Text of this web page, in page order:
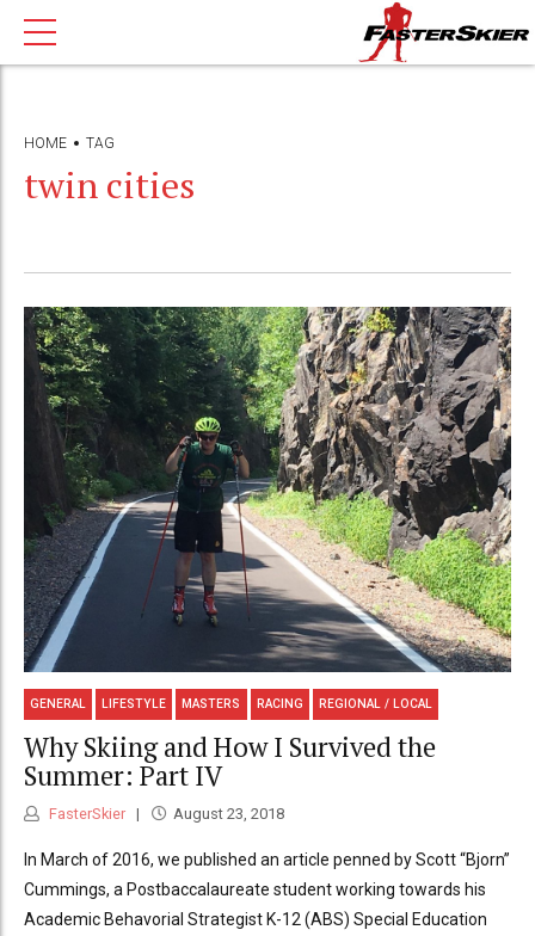
HOME TAG
twin cities
GENERAL LIFESTYLE MASTERS RACING REGIONAL / LOCAL
Why Skiing and How I Survived the
Summer: Part IV
FasterSkier August 23, 2018
In March of 2016, we published an article penned by Scott “Bjorn”
Cummings, a Postbaccalaureate student working towards his
Academic Behavorial Strategist K-12 (ABS) Special Education